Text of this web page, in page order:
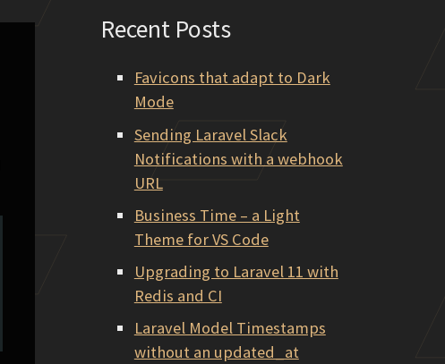
Recent Posts
Favicons that adapt to Dark
Mode
Sending Laravel Slack
Notifications with a webhook
URL
Business Time – a Light
Theme for VS Code
Upgrading to Laravel 11 with
Redis and CI
Laravel Model Timestamps
without an updated_at